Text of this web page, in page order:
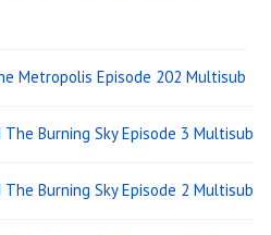
Metropolis Episode 202 Multisub
Burning Sky Episode 3 Multisub
Burning Sky Episode 2 Multisub